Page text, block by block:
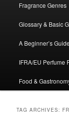
to
primary
content
to
secondary
content
Fragrance Genres
Glossary & Basic
A Beginner’s
IFRA/EU Perfume
Food &
TAG ARCHIVES: